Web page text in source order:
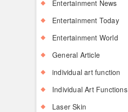
Entertainment News
Entertainment Today
Entertainment World
General Article
individual art function
Individual Art Functions
Laser Skin